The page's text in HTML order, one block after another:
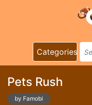
Categories
Pets Rush
by Famobi